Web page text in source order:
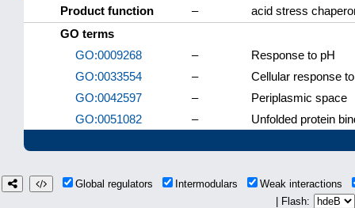
Product function
–
acid stress
GO terms
GO:0009268
–
Response to pH
GO:0033554
–
Cellular response
GO:0042597
–
Periplasmic space
GO:0051082
– Unfolded protein
Global regulators Intermodulars
Weak interactions
| Flash: